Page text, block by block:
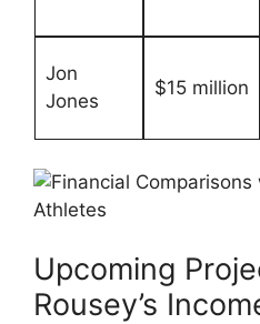
Jon
Jones
$15 million
Upcoming
Rousey’s​